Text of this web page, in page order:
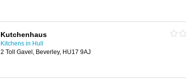
Kutchenhaus
Kitchens in Hull
2 Toll Gavel, Beverley, HU17 9AJ